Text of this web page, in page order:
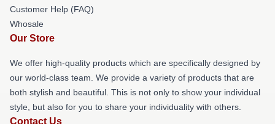
Customer Help (FAQ)
Whosale
Our Store
We offer high-quality products which are specifically designed by
our world-class team. We provide a variety of products that are
both stylish and beautiful. This is not only to show your individual
style, but also for you to share your individuality with others.
Contact Us